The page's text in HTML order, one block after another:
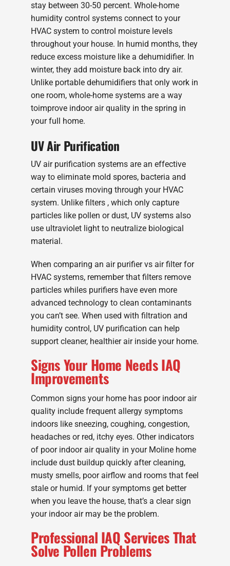
stay between 30-50 percent. Whole-home
humidity control systems connect to your
HVAC system to control moisture levels
throughout your house. In humid months, they
reduce excess moisture like a dehumidifier. In
winter, they add moisture back into dry air.
Unlike portable dehumidifiers that only work in
one room, whole-home systems are a way
toimprove indoor air quality in the spring in
your full home.
UV Air Purification
UV air purification systems are an effective
way to eliminate mold spores, bacteria and
certain viruses moving through your HVAC
system. Unlike filters , which only capture
particles like pollen or dust, UV systems also
use ultraviolet light to neutralize biological
material.
When comparing an air purifier vs air filter for
HVAC systems, remember that filters remove
particles whiles purifiers have even more
advanced technology to clean contaminants
you can’t see. When used with filtration and
humidity control, UV purification can help
support cleaner, healthier air inside your home.
Signs Your Home Needs IAQ
Improvements
Common signs your home has poor indoor air
quality include frequent allergy symptoms
indoors like sneezing, coughing, congestion,
headaches or red, itchy eyes. Other indicators
of poor indoor air quality in your Moline home
include dust buildup quickly after cleaning,
musty smells, poor airflow and rooms that feel
stale or humid. If your symptoms get better
when you leave the house, that’s a clear sign
your indoor air may be the problem.
Professional IAQ Services That
Solve Pollen Problems